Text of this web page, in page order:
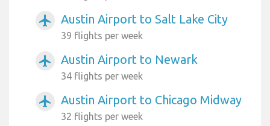
airplanemode_active Austin Airport to Salt Lake City
39 flights per week
airplanemode_active Austin Airport to Newark
34 flights per week
airplanemode_active Austin Airport to Chicago Midway
32 flights per week